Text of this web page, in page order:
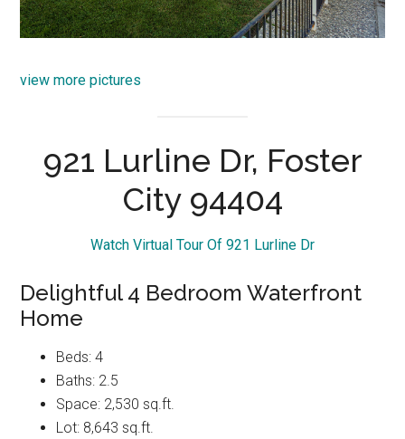
view more pictures
921 Lurline Dr, Foster
City 94404
Watch Virtual Tour Of 921 Lurline Dr
Delightful 4 Bedroom Waterfront
Home
Beds: 4
Baths: 2.5
Space: 2,530 sq.ft.
Lot: 8,643 sq.ft.